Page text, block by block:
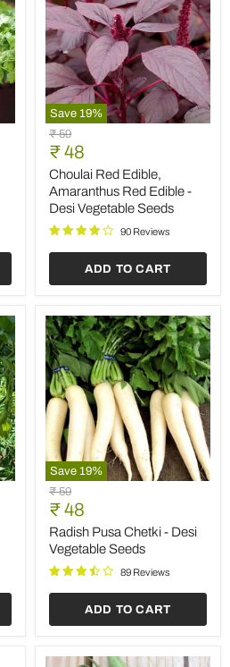
Save 19%
Choulai
Red
Edible,
Amaranthus
Red
Edible
Desi
Seeds
Original
price
₹ 59
Current
price
₹ 48
Choulai Red Edible,
Amaranthus Red Edible -
Desi Vegetable Seeds
90 Reviews
ADD TO CART
Save 19%
Radish
Pusa
Chetki
Desi
Vegetable
Seeds
Original
price
₹ 59
Current
price
₹ 48
Radish Pusa Chetki - Desi
Vegetable Seeds
89 Reviews
ADD TO CART